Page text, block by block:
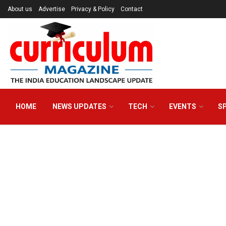
About us Advertise Privacy & Policy Contact
HOME NEWS UPDATES TECH EVENTS